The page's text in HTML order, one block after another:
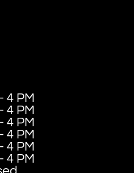
4 PM
4 PM
4 PM
4 PM
4 PM
4 PM